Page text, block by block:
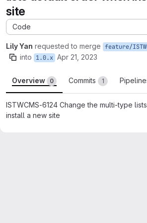
site
Code
Lily Yan requested to merge
into 1.0.x Apr 21, 2023
Overview 0 Commits 1
ISTWCMS-6124 Change the multi-type
install a new site